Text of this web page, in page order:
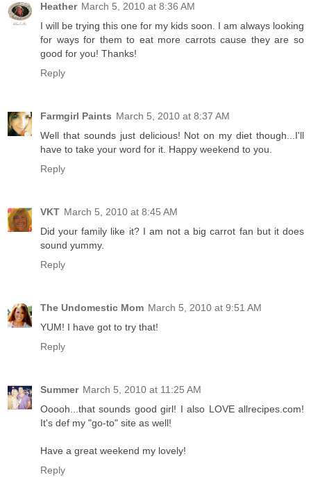
Heather March 5, 2010 at 8:36 AM
I will be trying this one for my kids soon. I am always looking
for ways for them to eat more carrots cause they are so
good for you! Thanks!
Reply
Farmgirl Paints March 5, 2010 at 8:37 AM
Well that sounds just delicious! Not on my diet though...I'll
have to take your word for it. Happy weekend to you.
Reply
VKT March 5, 2010 at 8:45 AM
Did your family like it? I am not a big carrot fan but it does
sound yummy.
Reply
The Undomestic Mom March 5, 2010 at 9:51 AM
YUM! I have got to try that!
Reply
Summer March 5, 2010 at 11:25 AM
Ooooh...that sounds good girl! I also LOVE allrecipes.com!
It's def my "go-to" site as well!
Have a great weekend my lovely!
Reply